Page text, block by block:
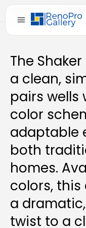
Home /
The
a clean,
pairs wells
color
adaptable
both
homes.
colors,
a
twist to a